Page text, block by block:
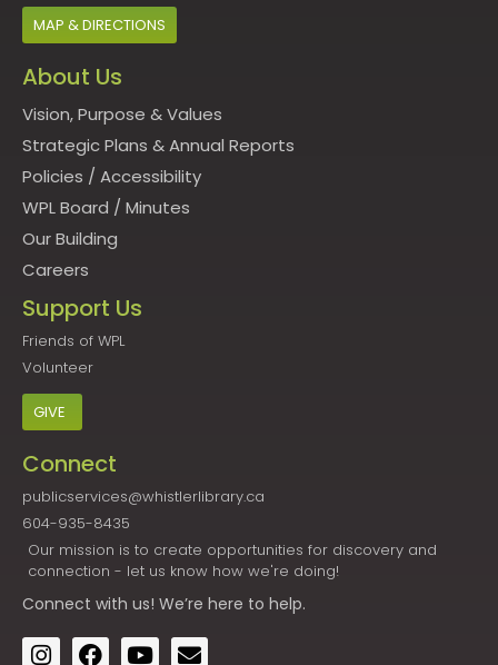
MAP & DIRECTIONS
About Us
Vision, Purpose & Values
Strategic Plans & Annual Reports
Policies / Accessibility
WPL Board / Minutes
Our Building
Careers
Support Us
Friends of WPL
Volunteer
GIVE
Connect
publicservices@whistlerlibrary.ca
604-935-8435
Our mission is to create opportunities for discovery and
connection - let us know how we're doing!
Connect with us! We’re here to help.